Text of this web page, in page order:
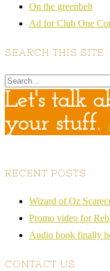
On the greenbelt
Ad for Club One
SEARCH THIS SITE
Let's talk
your stuff.
RECENT POSTS
Wizard of Oz
Promo video for
Audio book finally
CONTACT US